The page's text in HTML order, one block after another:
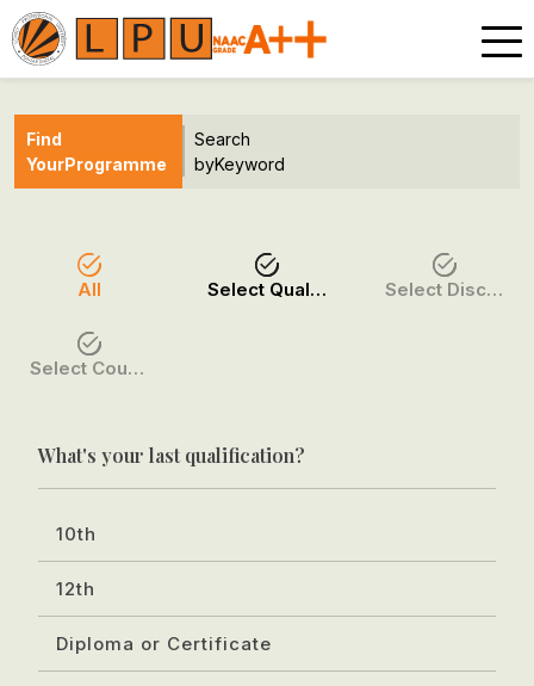
Find
YourProgramme
Search
byKeyword
All Select Qualification Select Discipline
Select Course / Option
What's your last qualification?
10th
12th
Diploma or Certificate